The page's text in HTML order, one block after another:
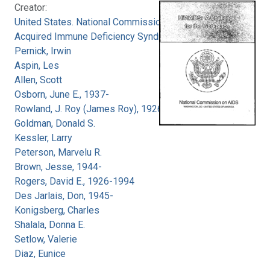
Creator:
United States. National Commission on
Acquired Immune Deficiency Syndrome
Pernick, Irwin
Aspin, Les
Allen, Scott
Osborn, June E., 1937-
Rowland, J. Roy (James Roy), 1926-
Goldman, Donald S.
Kessler, Larry
Peterson, Marvelu R.
Brown, Jesse, 1944-
Rogers, David E., 1926-1994
Des Jarlais, Don, 1945-
Konigsberg, Charles
Shalala, Donna E.
Setlow, Valerie
Diaz, Eunice